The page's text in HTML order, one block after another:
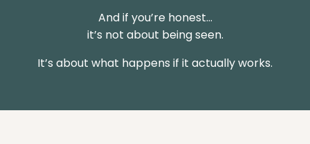
And if you’re honest…
it’s not about being seen.
It’s about what happens if it actually works.